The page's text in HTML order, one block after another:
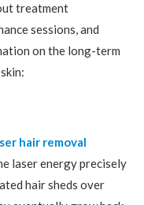
treatment
sessions, and
on the long-term
hair removal
laser energy precisely
hair sheds over